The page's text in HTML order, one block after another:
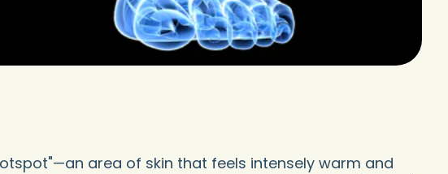
area of skin that feels intensely warm and